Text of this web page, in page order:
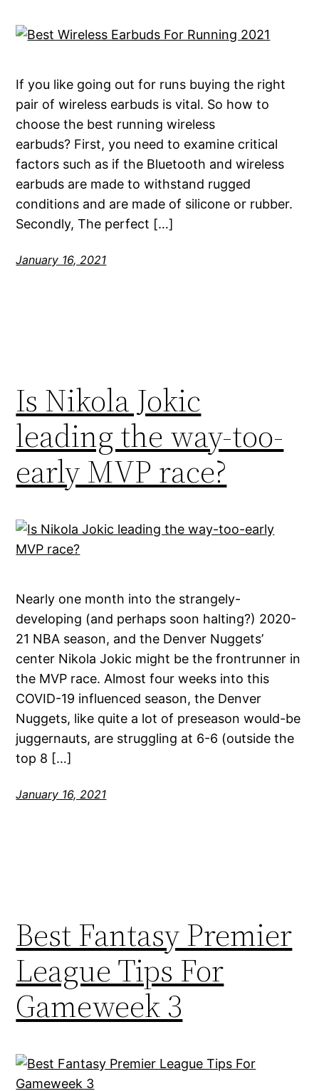
If you like going out for runs buying the right
pair of wireless earbuds is vital. So how to
choose the best running wireless
earbuds? First, you need to examine critical
factors such as if the Bluetooth and wireless
earbuds are made to withstand rugged
conditions and are made of silicone or rubber.
Secondly, The perfect […]
January 16, 2021
Is Nikola Jokic
leading the way-too-
early MVP race?
Nearly one month into the strangely-
developing (and perhaps soon halting?) 2020-
21 NBA season, and the Denver Nuggets’
center Nikola Jokic might be the frontrunner in
the MVP race. Almost four weeks into this
COVID-19 influenced season, the Denver
Nuggets, like quite a lot of preseason would-be
juggernauts, are struggling at 6-6 (outside the
top 8 […]
January 16, 2021
Best Fantasy Premier
League Tips For
Gameweek 3